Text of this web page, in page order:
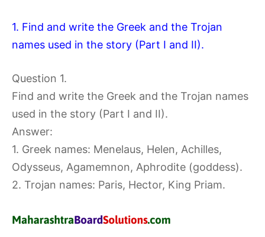
1. Find and write the Greek and the Trojan
names used in the story (Part I and II).
Question 1.
Find and write the Greek and the Trojan names
used in the story (Part I and II).
Answer:
1. Greek names: Menelaus, Helen, Achilles,
Odysseus, Agamemnon, Aphrodite (goddess).
2. Trojan names: Paris, Hector, King Priam.